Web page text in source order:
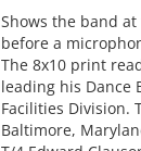
Shows the band
before a
The 8x10 print
leading his Dance
Facilities Division.
Baltimore,